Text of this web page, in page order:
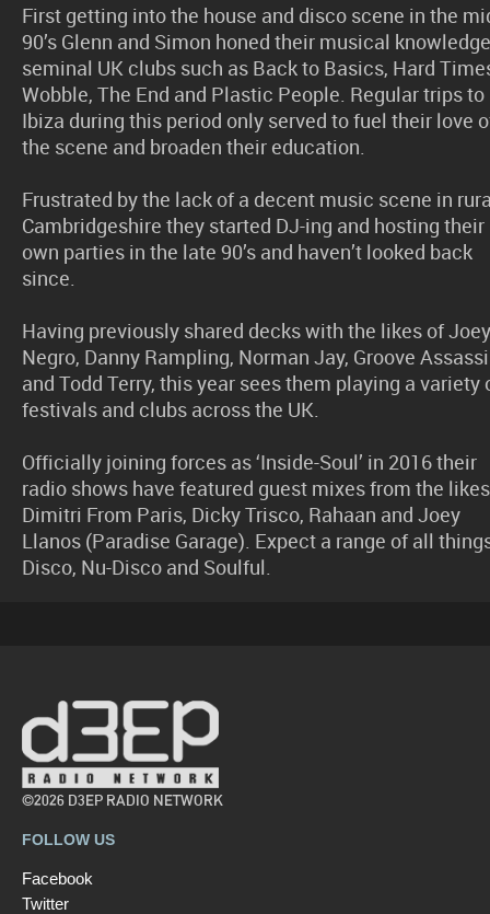
First getting into the house and disco scene in the
90’s Glenn and Simon honed their musical
seminal UK clubs such as Back to Basics, Hard
Wobble, The End and Plastic People. Regular trips to
Ibiza during this period only served to fuel their love
the scene and broaden their education.
Frustrated by the lack of a decent music scene in
Cambridgeshire they started DJ-ing and hosting their
own parties in the late 90’s and haven’t looked back
since.
Having previously shared decks with the likes of Joey
Negro, Danny Rampling, Norman Jay, Groove
and Todd Terry, this year sees them playing a variety
festivals and clubs across the UK.
Officially joining forces as ‘Inside-Soul’ in 2016 their
radio shows have featured guest mixes from the
Dimitri From Paris, Dicky Trisco, Rahaan and Joey
Llanos (Paradise Garage). Expect a range of all
Disco, Nu-Disco and Soulful.
©2026 D3EP RADIO NETWORK
FOLLOW US
Facebook
Twitter